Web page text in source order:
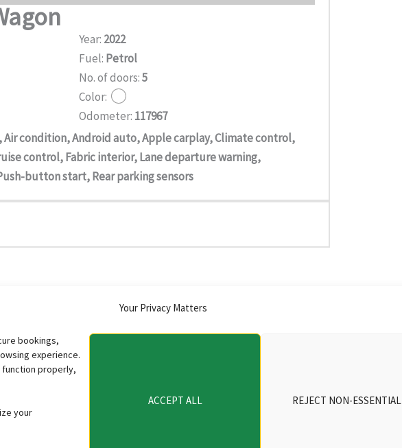
Your Privacy Matters
bookings,
experience.
properly,
your
ACCEPT ALL REJECT NON-ESSENTIAL
Year: 2022
Fuel: Petrol
No. of doors:5
Color:
Odometer: 117967
condition, Android auto, Apple carplay, Climate control,
control, Fabric interior, Lane departure warning,
button start, Rear parking sensors